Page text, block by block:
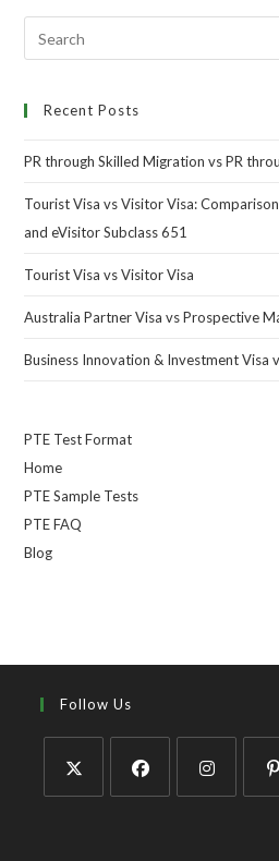
Recent Posts
PR through Skilled Migration vs PR
Tourist Visa vs Visitor Visa:
and eVisitor Subclass 651
Tourist Visa vs Visitor Visa
Australia Partner Visa vs Prospective
Business Innovation & Investment Visa
PTE Test Format
Home
PTE Sample Tests
PTE FAQ
Blog
Follow Us